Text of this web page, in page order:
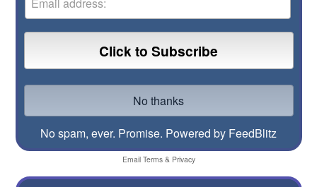
No spam, ever. Promise. Powered by FeedBlitz
Email Terms& Privacy